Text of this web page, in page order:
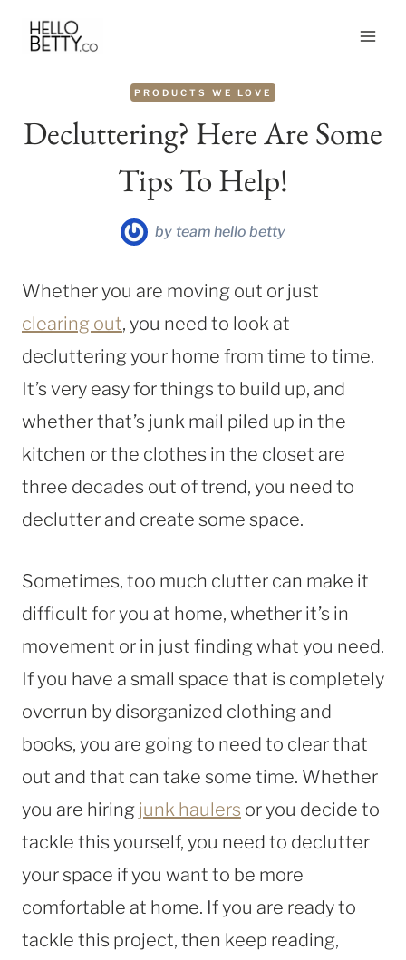
Skip
PRODUCTS WE LOVE
Decluttering? Here Are Some
Tips To Help!
by team hello betty
Whether you are moving out or just
clearing out, you need to look at
decluttering your home from time to time.
It’s very easy for things to build up, and
whether that’s junk mail piled up in the
kitchen or the clothes in the closet are
three decades out of trend, you need to
declutter and create some space.
Sometimes, too much clutter can make it
difficult for you at home, whether it’s in
movement or in just finding what you need.
If you have a small space that is completely
overrun by disorganized clothing and
books, you are going to need to clear that
out and that can take some time. Whether
you are hiring junk haulers or you decide to
tackle this yourself, you need to declutter
your space if you want to be more
comfortable at home. If you are ready to
tackle this project, then keep reading,